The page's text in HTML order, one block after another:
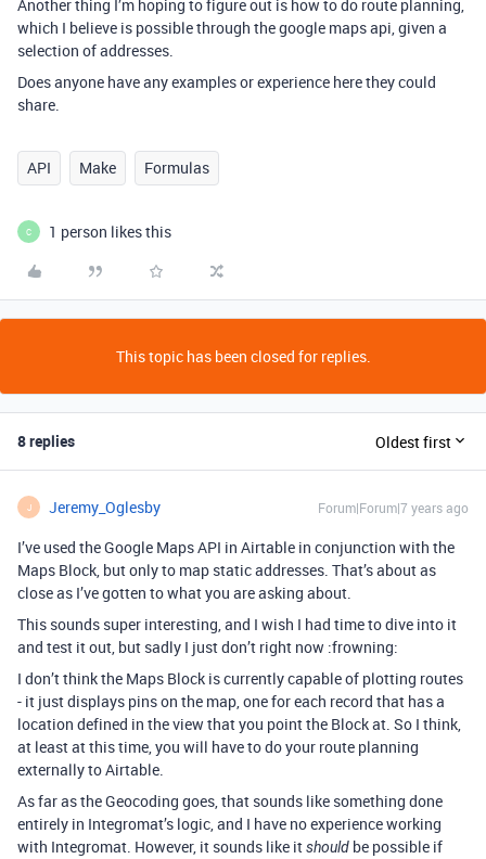
Another thing I’m hoping to figure out is how to do route planning,
which I believe is possible through the google maps api, given a
selection of addresses.
Does anyone have any examples or experience here they could
share.
API Make Formulas
C 1 person likes this
This topic has been closed for replies.
8 replies Oldest first
J Jeremy_Oglesby Forum|Forum|7 years ago
I’ve used the Google Maps API in Airtable in conjunction with the
Maps Block, but only to map static addresses. That’s about as
close as I’ve gotten to what you are asking about.
This sounds super interesting, and I wish I had time to dive into it
and test it out, but sadly I just don’t right now :frowning:
I don’t think the Maps Block is currently capable of plotting routes
- it just displays pins on the map, one for each record that has a
location defined in the view that you point the Block at. So I think,
at least at this time, you will have to do your route planning
externally to Airtable.
As far as the Geocoding goes, that sounds like something done
entirely in Integromat’s logic, and I have no experience working
with Integromat. However, it sounds like itshould be possible if